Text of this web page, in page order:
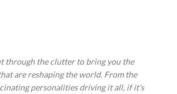
through the clutter to bring you the
are reshaping the world. From the
personalities driving it all, if it's